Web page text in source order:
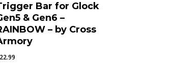
Bar for Glock
& Gen6 –
– by Cross
22.99